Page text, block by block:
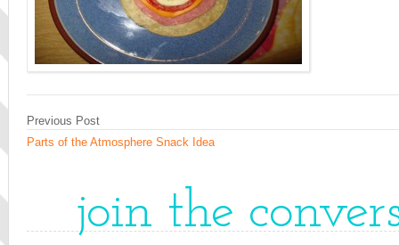
Previous Post
Parts of the Atmosphere Snack Idea
join the